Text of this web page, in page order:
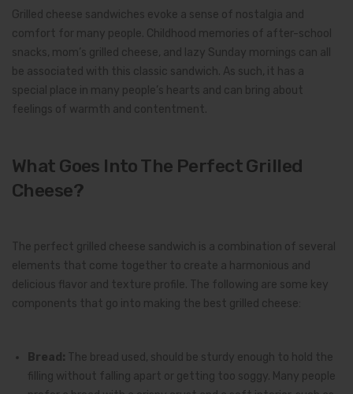
Grilled cheese sandwiches evoke a sense of nostalgia and
comfort for many people. Childhood memories of after-school
snacks, mom’s grilled cheese, and lazy Sunday mornings can all
be associated with this classic sandwich. As such, it has a
special place in many people’s hearts and can bring about
feelings of warmth and contentment.
What Goes Into The Perfect Grilled
Cheese?
The perfect grilled cheese sandwich is a combination of several
elements that come together to create a harmonious and
delicious flavor and texture profile. The following are some key
components that go into making the best grilled cheese:
Bread: The bread used, should be sturdy enough to hold the
filling without falling apart or getting too soggy. Many people